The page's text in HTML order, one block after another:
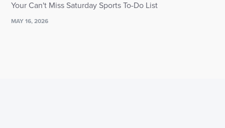
Your Can't Miss Saturday Sports To-Do List
MAY 16, 2026